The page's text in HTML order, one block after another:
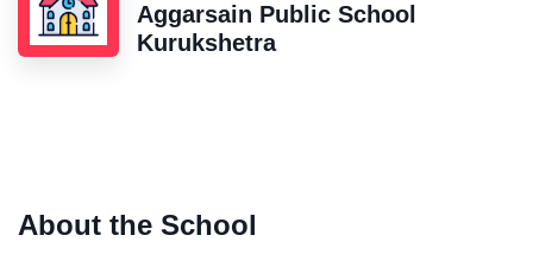
Aggarsain Public School
Kurukshetra
About the School